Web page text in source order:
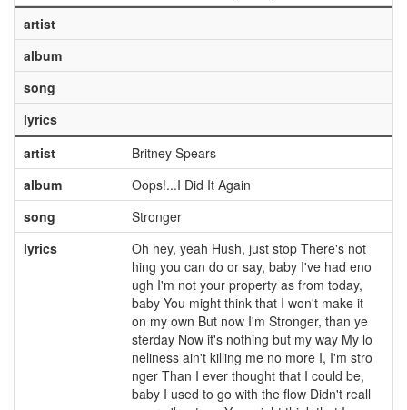
artist
album
song
lyrics
artist
Britney Spears
album
Oops!...I Did It Again
song
Stronger
lyrics
Oh hey, yeah Hush, just stop There's not
hing you can do or say, baby I've had eno
ugh I'm not your property as from today,
baby You might think that I won't make it
on my own But now I'm Stronger, than ye
sterday Now it's nothing but my way My lo
neliness ain't killing me no more I, I'm stro
nger Than I ever thought that I could be,
baby I used to go with the flow Didn't reall